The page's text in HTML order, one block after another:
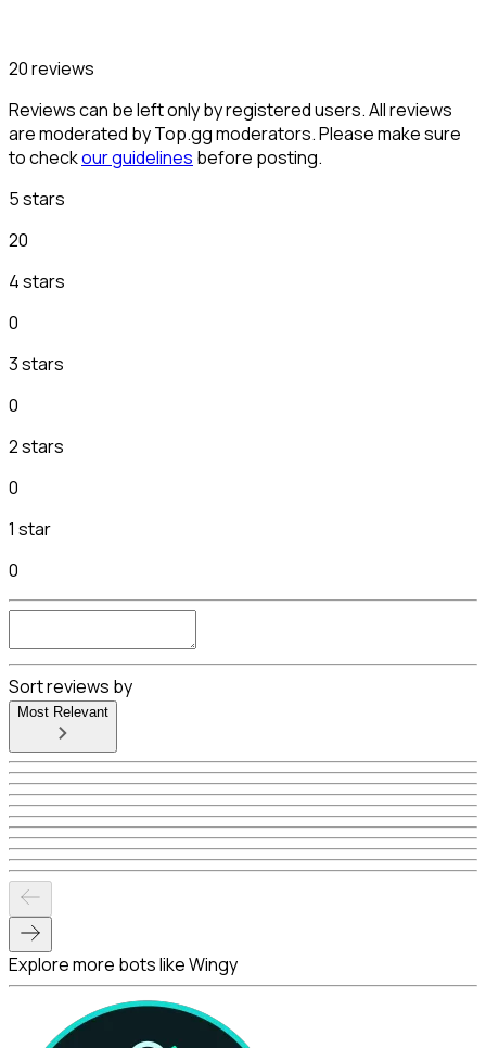
20 reviews
Reviews can be left only by registered users. All reviews
are moderated by Top.gg moderators. Please make sure
to checkour guidelines before posting.
5 stars
20
4 stars
0
3 stars
0
2 stars
0
1 star
0
Sort reviews by
Most Relevant
Explore more bots like Wingy